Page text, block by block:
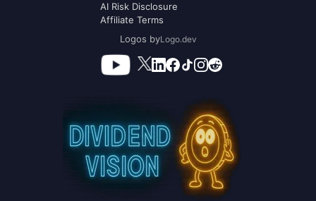
AI Risk Disclosure
Affiliate Terms
Logos byLogo.dev